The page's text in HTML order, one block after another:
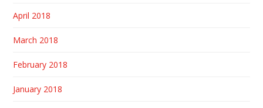
April 2018
March 2018
February 2018
January 2018